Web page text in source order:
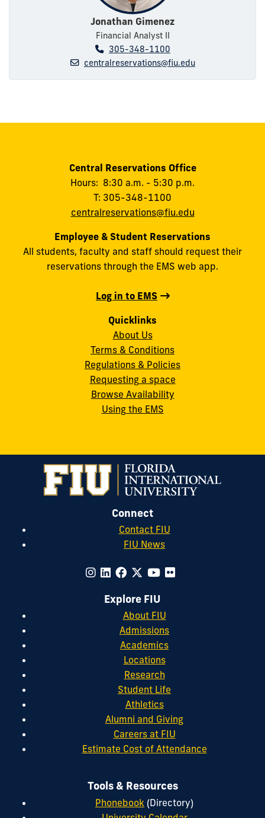
Jonathan Gimenez
Financial Analyst II
305-348-1100
centralreservations@fiu.edu
Central Reservations Office
Hours: 8:30 a.m. - 5:30 p.m.
T: 305-348-1100
centralreservations@fiu.edu
Employee & Student Reservations
All students, faculty and staff should request their
reservations through the EMS web app.
Log in to EMS
Quicklinks
About Us
Terms & Conditions
Regulations & Policies
Requesting a space
Browse Availability
Using the EMS
Connect
Contact FIU
FIU News
Explore FIU
About FIU
Admissions
Academics
Locations
Research
Student Life
Athletics
Alumni and Giving
Careers at FIU
Estimate Cost of Attendance
Tools & Resources
Phonebook (Directory)